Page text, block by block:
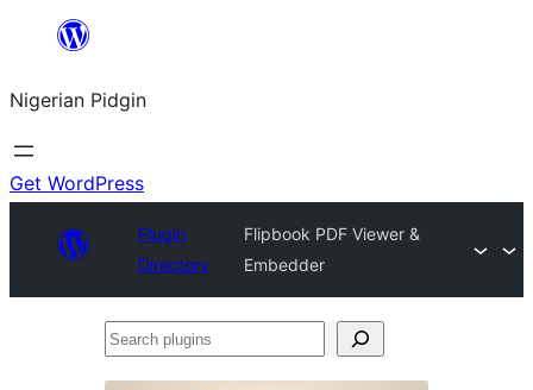
content
Nigerian Pidgin
Get WordPress
Plugin
Directory
Flipbook PDF Viewer &
Embedder
Search